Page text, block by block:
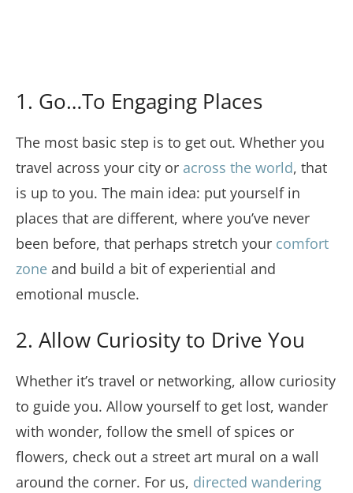
1. Go…To Engaging Places
The most basic step is to get out. Whether you
travel across your city or across the world, that
is up to you. The main idea: put yourself in
places that are different, where you’ve never
been before, that perhaps stretch your comfort
zone and build a bit of experiential and
emotional muscle.
2. Allow Curiosity to Drive You
Whether it’s travel or networking, allow curiosity
to guide you. Allow yourself to get lost, wander
with wonder, follow the smell of spices or
flowers, check out a street art mural on a wall
around the corner. For us, directed wandering